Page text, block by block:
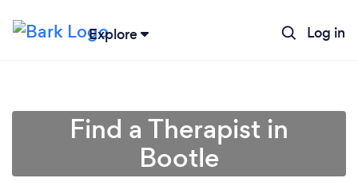
Explore Log in
Find a Therapist in
Bootle